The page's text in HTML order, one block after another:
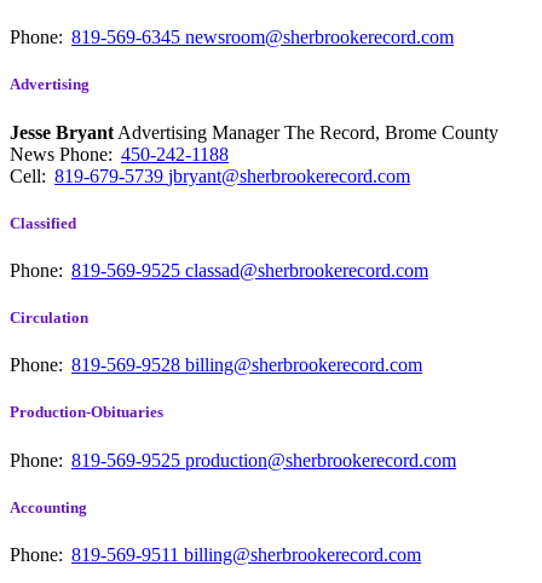
Phone: 819-569-6345 newsroom@sherbrookerecord.com
Advertising
Jesse Bryant Advertising Manager The Record, Brome County
News Phone: 450-242-1188
Cell: 819-679-5739 jbryant@sherbrookerecord.com
Classified
Phone: 819-569-9525 classad@sherbrookerecord.com
Circulation
Phone: 819-569-9528 billing@sherbrookerecord.com
Production-Obituaries
Phone: 819-569-9525 production@sherbrookerecord.com
Accounting
Phone: 819-569-9511 billing@sherbrookerecord.com